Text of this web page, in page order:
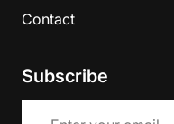
Contact
Subscribe